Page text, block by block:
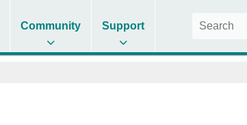
Community Support